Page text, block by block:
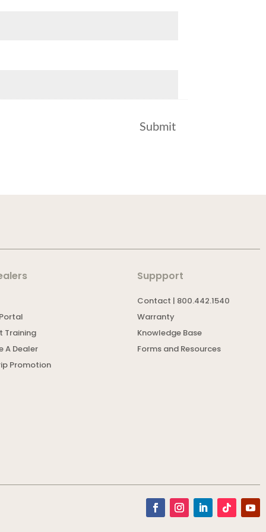
Training
A Dealer
Promotion
Suppport
Contact | 800.442.1540
Warranty
Knowledge Base
Forms and Resources